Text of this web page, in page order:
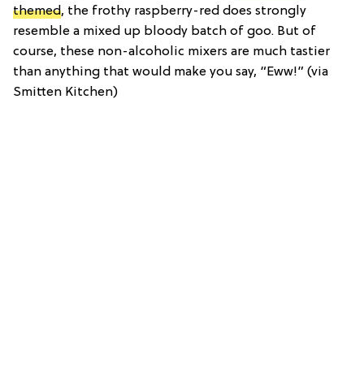
themed, the frothy raspberry-red does strongly
resemble a mixed up bloody batch of goo. But of
course, these non-alcoholic mixers are much tastier
than anything that would make you say, “Eww!” (via
Smitten Kitchen)